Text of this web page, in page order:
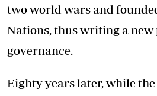
two world wars and
Nations, thus writing a new
governance.
Eighty years later, while